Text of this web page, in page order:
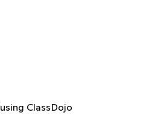
using ClassDojo